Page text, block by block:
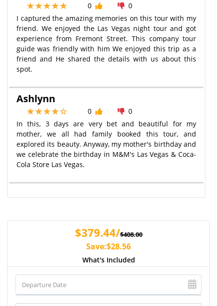
0
0
I captured the amazing memories on this tour with my
friend. We enjoyed the Las Vegas night tour and got
experience from Fremont Street. This company tour
guide was friendly with him We enjoyed this trip as a
friend and He shared the details with us about this
spot.
Ashlynn
0
0
In this, 3 days are very bet and beautiful for my
mother, we all had family booked this tour, and
explored its beauty. Anyway, my mother's birthday and
we celebrate the birthday in M&M's Las Vegas & Coca-
Cola Store Las Vegas.
$379.44/$408.00
Save:$28.56
What's Included